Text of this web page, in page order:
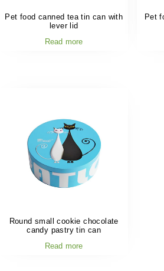
Pet food canned tea tin can with
lever lid
Read more
Pet
Round small cookie chocolate
candy pastry tin can
Read more